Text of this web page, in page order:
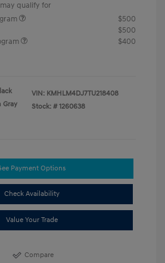
qualify for
$500
$500
$400
Gray
VIN: KMHLM4DJ7TU218408
Stock: # 1260638
Payment Options
Check Availability
Value Your Trade
Compare